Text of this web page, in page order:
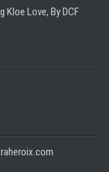
Kloe Love, By DCF